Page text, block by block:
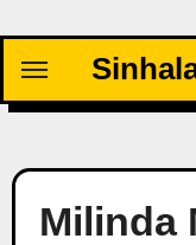
content
Milinda